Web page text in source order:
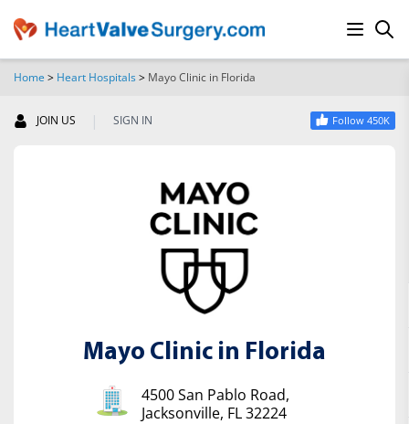
Home > Heart Hospitals> Mayo Clinic in Florida
JOIN US | SIGN IN Follow 450K
Mayo Clinic in Florida
4500 San Pablo Road,
Jacksonville, FL 32224